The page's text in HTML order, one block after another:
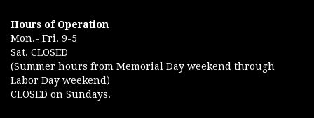
Hours of Operation
Mon.- Fri. 9-5
Sat. CLOSED
(Summer hours from Memorial Day weekend through
Labor Day weekend)
CLOSED on Sundays.